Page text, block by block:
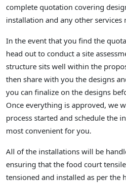
complete quotation covering
installation and any other services
In the event that you find the
head out to conduct a site
structure sits well within the
then share with you the designs
you can finalize on the designs
Once everything is approved, we
process started and schedule the
most convenient for you.
All of the installations will be
ensuring that the food court
tensioned and installed as per the